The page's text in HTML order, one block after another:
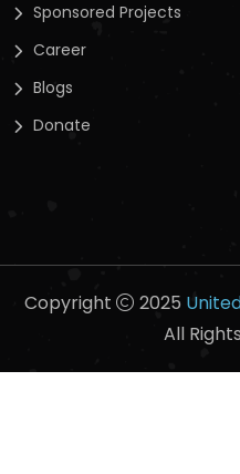
Sponsored Projects
Career
Blogs
Donate
Copyright 2025
All